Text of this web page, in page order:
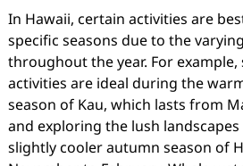
In Hawaii, certain activities are
specific seasons due to the
throughout the year. For
activities are ideal during the
season of Kau, which lasts from
and exploring the lush
slightly cooler autumn season of